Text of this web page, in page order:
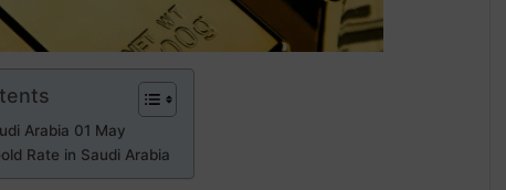
Arabia 01 May
Rate in Saudi Arabia